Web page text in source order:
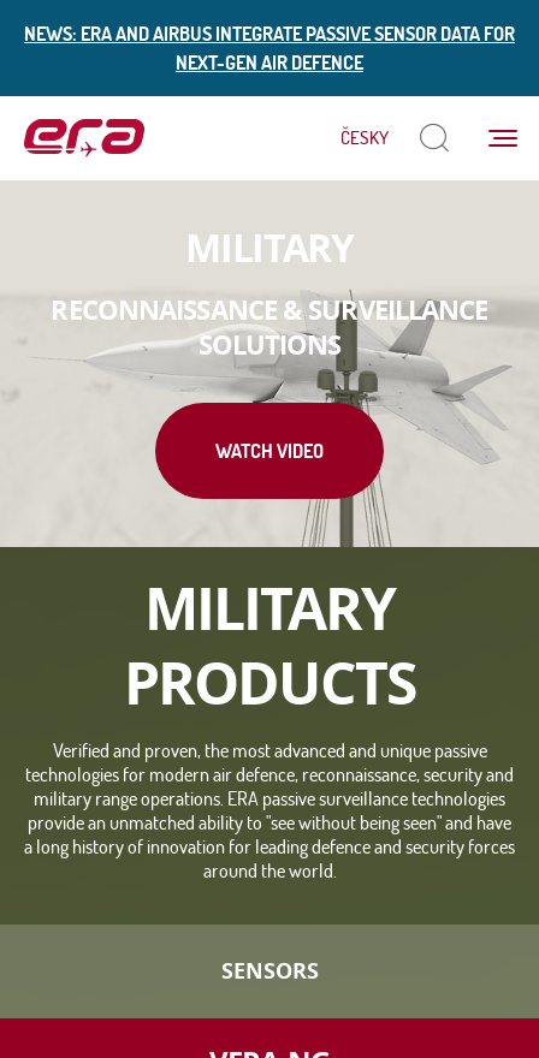
NEWS: ERA AND AIRBUS INTEGRATE PASSIVE SENSOR DATA FOR
NEXT-GEN AIR DEFENCE
Menu
ČESKY
MILITARY
RECONNAISSANCE & SURVEILLANCE
SOLUTIONS
WATCH VIDEO
MILITARY
PRODUCTS
Verified and proven, the most advanced and unique passive
technologies for modern air defence, reconnaissance, security and
military range operations. ERA passive surveillance technologies
provide an unmatched ability to "see without being seen" and have
a long history of innovation for leading defence and security forces
around the world.
SENSORS